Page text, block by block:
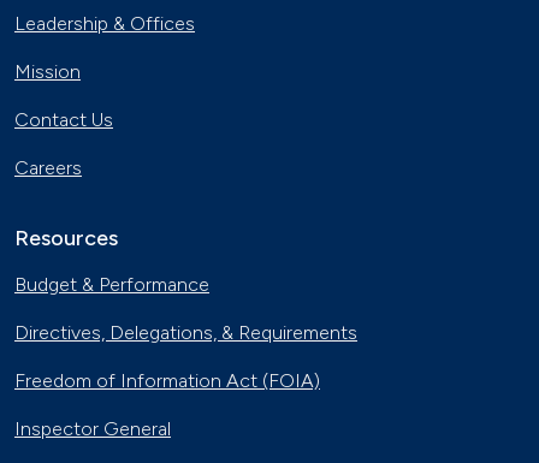
Leadership & Offices
Mission
Contact Us
Careers
Resources
Budget & Performance
Directives, Delegations, & Requirements
Freedom of Information Act (FOIA)
Inspector General